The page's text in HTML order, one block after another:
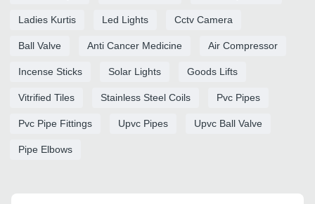
Ladies Kurtis Led Lights Cctv Camera
Ball Valve Anti Cancer Medicine Air Compressor
Incense Sticks Solar Lights Goods Lifts
Vitrified Tiles Stainless Steel Coils Pvc Pipes
Pvc Pipe Fittings Upvc Pipes Upvc Ball Valve
Pipe Elbows